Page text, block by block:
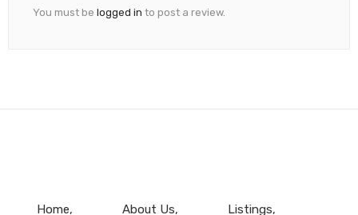
You must be logged in to post a review.
Home About Us
Listings